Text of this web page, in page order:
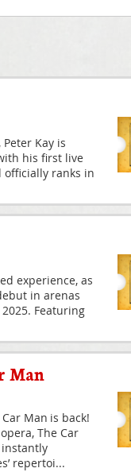
Kay is
his first live
ranks in
experience, as
in arenas
Featuring
Man
Man is back!
The Car
repertoi...